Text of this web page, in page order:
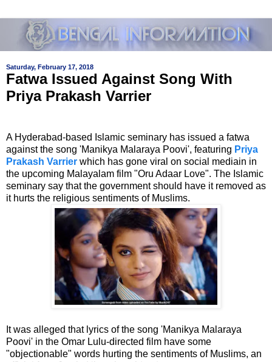
Saturday, February 17, 2018
Fatwa Issued Against Song With
Priya Prakash Varrier
A Hyderabad-based Islamic seminary has issued a fatwa
against the song 'Manikya Malaraya Poovi', featuring Priya
Prakash Varrier which has gone viral on social mediain in
the upcoming Malayalam film "Oru Adaar Love". The Islamic
seminary say that the government should have it removed as
it hurts the religious sentiments of Muslims.
It was alleged that lyrics of the song 'Manikya Malaraya
Poovi' in the Omar Lulu-directed film have some
"objectionable" words hurting the sentiments of Muslims, an